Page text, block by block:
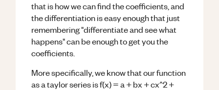
that is how we can find the coefficients, and
the differentiation is easy enough that just
remembering "differentiate and see what
happens" can be enough to get you the
coefficients.
More specifically, we know that our function
as a taylor series is f(x) = a + bx + cx^2 +